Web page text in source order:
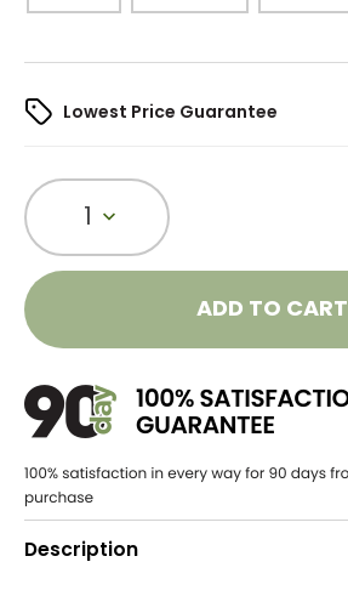
Lowest Price Guarantee
1
ADD TO CART
Description